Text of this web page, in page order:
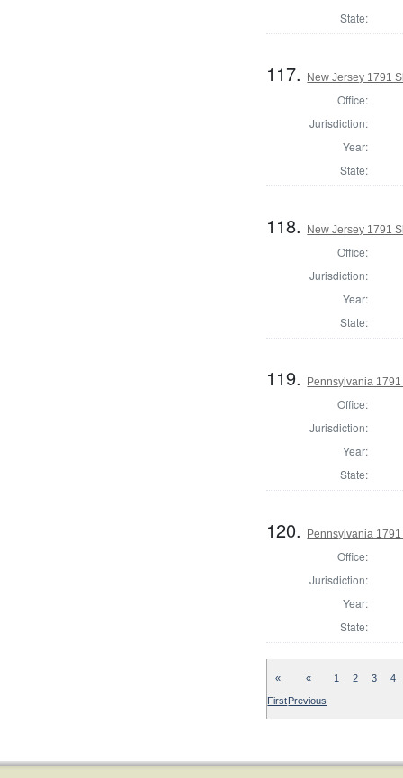
State:
117. New Jersey 1791
Office:
Jurisdiction:
Year:
State:
118. New Jersey 1791
Office:
Jurisdiction:
Year:
State:
119. Pennsylvania
Office:
Jurisdiction:
Year:
State:
120. Pennsylvania
Office:
Jurisdiction:
Year:
State:
«
First
«
Previous
1 2 3 4